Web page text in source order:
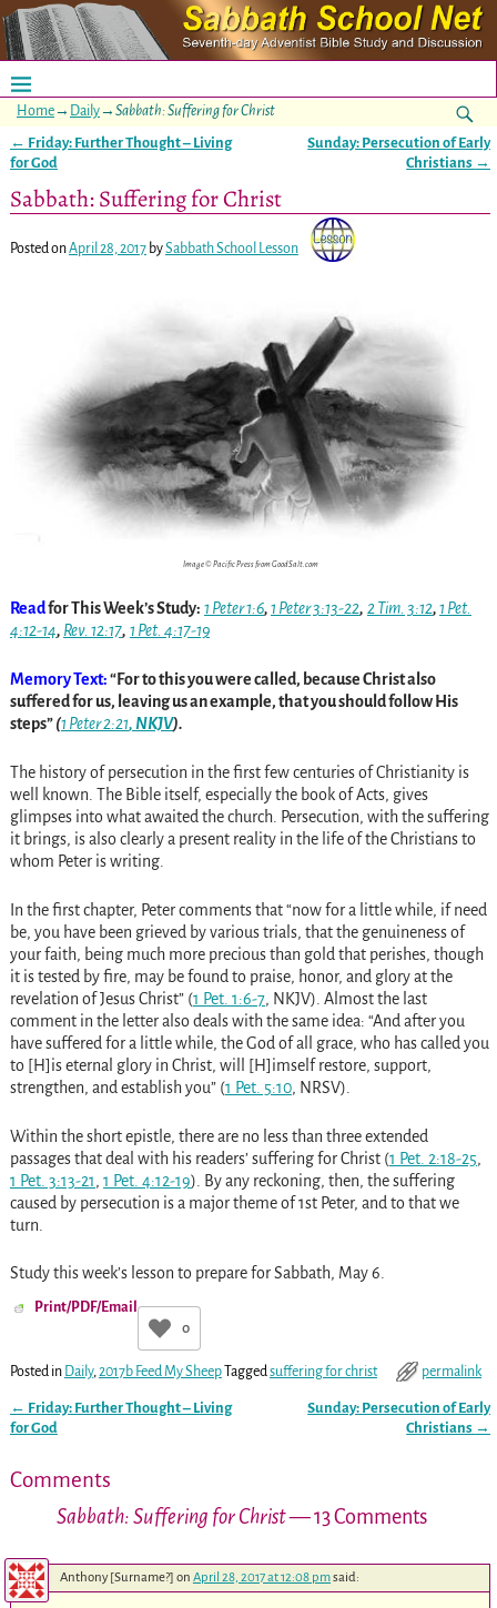
Home→ Daily→ Sabbath: Suffering for Christ
Post navigation
← Friday: Further Thought – Living
for God
Sunday: Persecution of Early
Christians →
Sabbath: Suffering for Christ
Posted onApril 28, 2017 bySabbath School Lesson
Image © Pacific Press from GoodSalt.com
Readfor This Week’s Study: 1 Peter 1:6,1 Peter 3:13-22, 2 Tim. 3:12,1 Pet.
4:12-14, Rev. 12:17, 1 Pet. 4:17-19
Memory Text:“For to this you were called, because Christ also
suffered for us, leaving us an example, that you should follow His
steps”(1 Peter 2:21, NKJV).
The history of persecution in the first few centuries of Christianity is
well known. The Bible itself, especially the book of Acts, gives
glimpses into what awaited the church. Persecution, with the suffering
it brings, is also clearly a present reality in the life of the Christians to
whom Peter is writing.
In the first chapter, Peter comments that “now for a little while, if need
be, you have been grieved by various trials, that the genuineness of
your faith, being much more precious than gold that perishes, though
it is tested by fire, may be found to praise, honor, and glory at the
revelation of Jesus Christ” (1 Pet. 1:6-7, NKJV). Almost the last
comment in the letter also deals with the same idea: “And after you
have suffered for a little while, the God of all grace, who has called you
to [H]is eternal glory in Christ, will [H]imself restore, support,
strengthen, and establish you” (1 Pet. 5:10, NRSV).
Within the short epistle, there are no less than three extended
passages that deal with his readers’ suffering for Christ (1 Pet. 2:18-25,
1 Pet. 3:13-21, 1 Pet. 4:12-19). By any reckoning, then, the suffering
caused by persecution is a major theme of 1st Peter, and to that we
turn.
Study this week’s lesson to prepare for Sabbath, May 6.
Print/PDF/Email
0
Posted in Daily,2017b Feed My Sheep Taggedsuffering for christ permalink
Post navigation
← Friday: Further Thought – Living
for God
Sunday: Persecution of Early
Christians →
Comments
Sabbath: Suffering for Christ— 13 Comments
Anthony [Surname?] on April 28, 2017 at 12:08 pmsaid: